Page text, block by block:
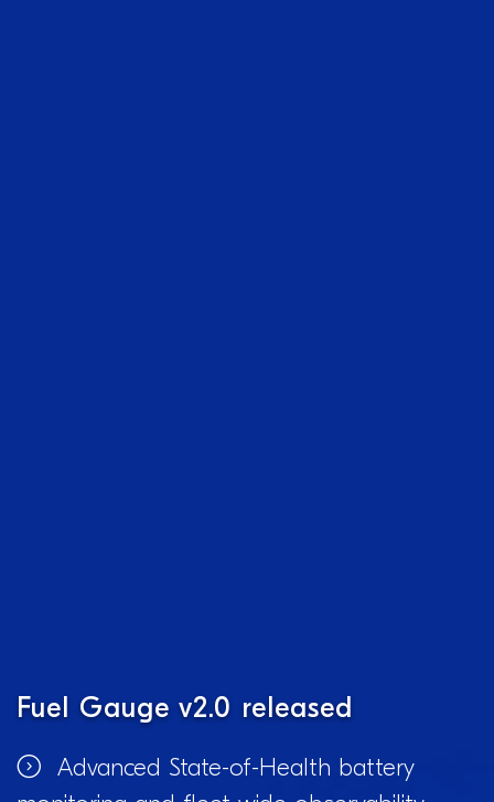
Fuel Gauge v2.0 released
Advanced State-of-Health battery